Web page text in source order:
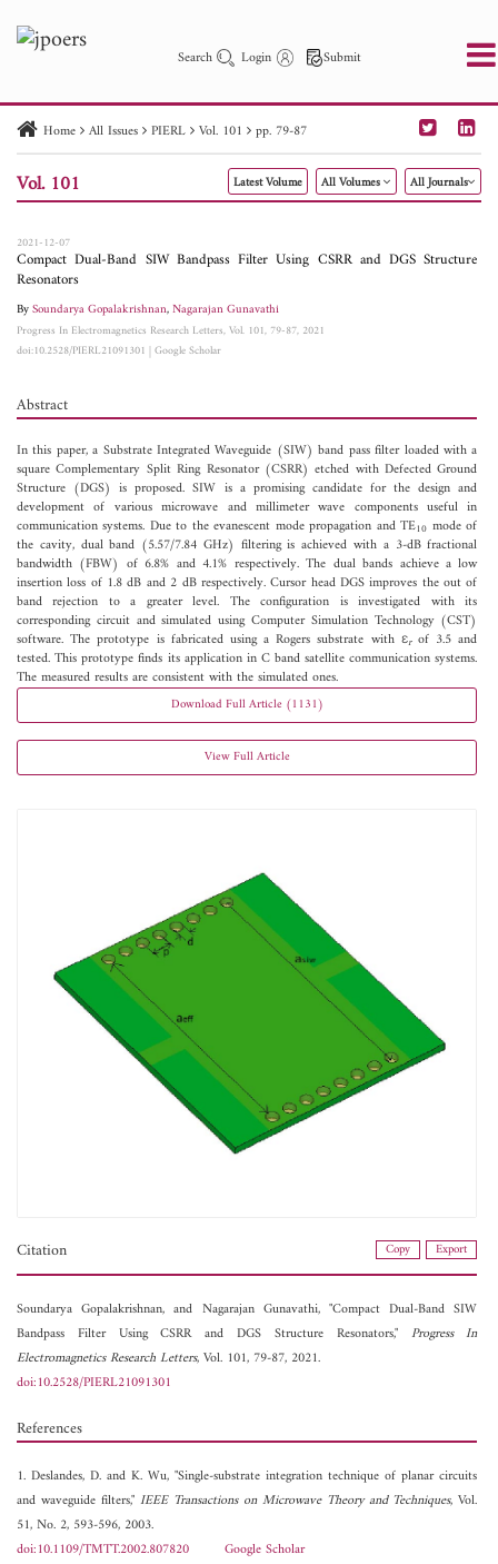
Search Login Submit
PIER PIER C PIER M
PIER Letters
Paper ID
Paper Title Abstract
Author
Home All Issues PIERL Vol. 101 pp. 79-87
Vol. 101 Latest Volume All Volumes All Journals
2021-12-07
Compact Dual-Band SIW Bandpass Filter Using CSRR and DGS Structure
Resonators
BySoundarya Gopalakrishnan,Nagarajan Gunavathi
Progress In Electromagnetics Research Letters, Vol. 101, 79-87, 2021
doi:10.2528/PIERL21091301 |Google Scholar
Abstract
In this paper, a Substrate Integrated Waveguide (SIW) band pass filter loaded with a
square Complementary Split Ring Resonator (CSRR) etched with Defected Ground
Structure (DGS) is proposed. SIW is a promising candidate for the design and
development of various microwave and millimeter wave components useful in
communication systems. Due to the evanescent mode propagation and TE10 mode of
the cavity, dual band (5.57/7.84 GHz) filtering is achieved with a 3-dB fractional
bandwidth (FBW) of 6.8% and 4.1% respectively. The dual bands achieve a low
insertion loss of 1.8 dB and 2 dB respectively. Cursor head DGS improves the out of
band rejection to a greater level. The configuration is investigated with its
corresponding circuit and simulated using Computer Simulation Technology (CST)
software. The prototype is fabricated using a Rogers substrate with εrof 3.5 and
tested. This prototype finds its application in C band satellite communication systems.
The measured results are consistent with the simulated ones.
Download Full Article (1131)
View Full Article
Citation Copy Export
Soundarya Gopalakrishnan, and Nagarajan Gunavathi, "Compact Dual-Band SIW
Bandpass Filter Using CSRR and DGS Structure Resonators," Progress In
Electromagnetics Research Letters, Vol. 101, 79-87, 2021.
doi:10.2528/PIERL21091301
References
1. Deslandes, D. and K. Wu, "Single-substrate integration technique of planar circuits
and waveguide filters," IEEE Transactions on Microwave Theory and Techniques, Vol.
51, No. 2, 593-596, 2003.
doi:10.1109/TMTT.2002.807820
Google Scholar